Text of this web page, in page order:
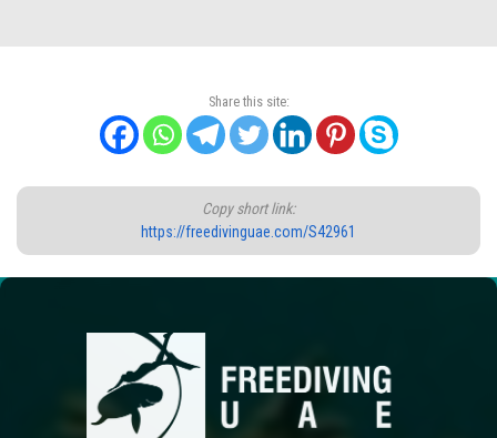
Share this site:
Copy short link:
https://freedivinguae.com/S42961